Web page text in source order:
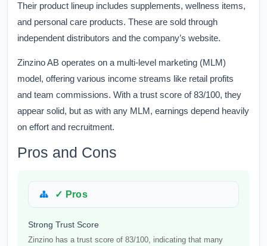
Their product lineup includes supplements, wellness items,
and personal care products. These are sold through
independent distributors and the company’s website.
Zinzino AB operates on a multi-level marketing (MLM)
model, offering various income streams like retail profits
and team commissions. With a trust score of 83/100, they
appear solid, but as with any MLM, earnings depend heavily
on effort and recruitment.
Pros and Cons
✓ Pros
Strong Trust Score
Zinzino has a trust score of 83/100, indicating that many